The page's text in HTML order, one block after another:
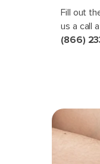
Fill out
us a call
(866)